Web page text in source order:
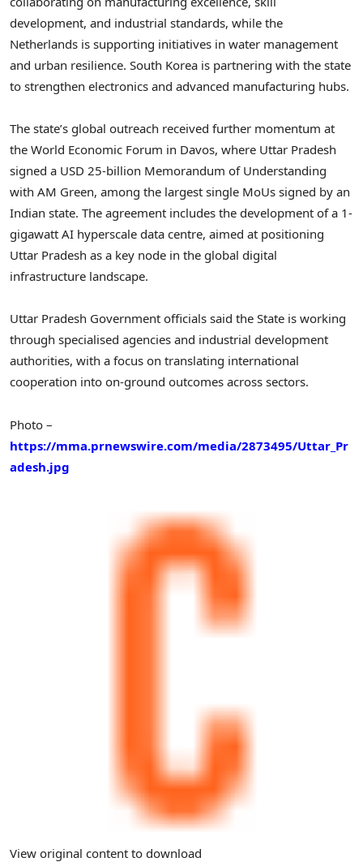
development, and industrial standards, while the
Netherlands is supporting initiatives in water management
and urban resilience. South Korea is partnering with the state
to strengthen electronics and advanced manufacturing hubs.
The state’s global outreach received further momentum at
the World Economic Forum in Davos, where Uttar Pradesh
signed a USD 25-billion Memorandum of Understanding
with AM Green, among the largest single MoUs signed by an
Indian state. The agreement includes the development of a 1-
gigawatt AI hyperscale data centre, aimed at positioning
Uttar Pradesh as a key node in the global digital
infrastructure landscape.
Uttar Pradesh Government officials said the State is working
through specialised agencies and industrial development
authorities, with a focus on translating international
cooperation into on-ground outcomes across sectors.
Photo –
https://mma.prnewswire.com/media/2873495/Uttar_Pr
adesh.jpg
View original content to download